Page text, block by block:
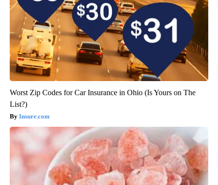
Worst Zip Codes for Car Insurance in Ohio (Is Yours on The
List?)
Insure.com